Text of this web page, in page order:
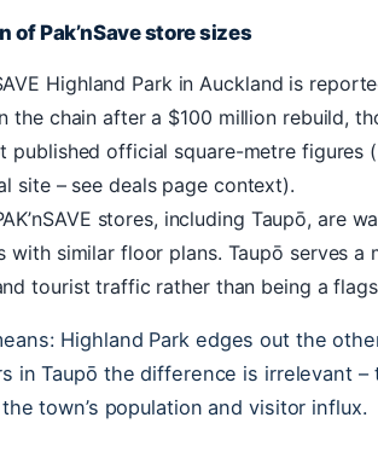
of Pak’nSave store sizes
Highland Park in Auckland is
the chain after a $100 million rebuild,
published official square-metre figures
site – see deals page context).
stores, including Taupō, are
with similar floor plans. Taupō serves a
tourist traffic rather than being a
Highland Park edges out the
in Taupō the difference is irrelevant –
town’s population and visitor influx.